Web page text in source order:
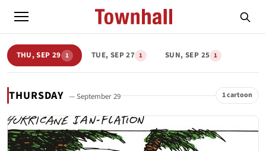
THU, SEP 29 1 TUE, SEP 27 1 SUN, SEP 25 1
THURSDAY — September 29 1 cartoon